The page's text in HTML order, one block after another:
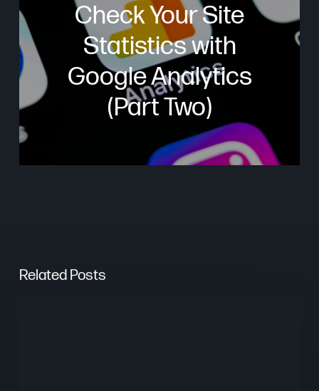
Check Your Site
Statistics with
Google Analytics
(Part Two)
Related Posts